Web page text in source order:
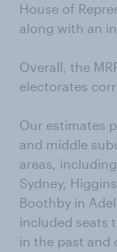
House of
along with an
Overall, the
electorates
Our estimates
and middle
areas,
Sydney,
Boothby in
included seats
in the past and